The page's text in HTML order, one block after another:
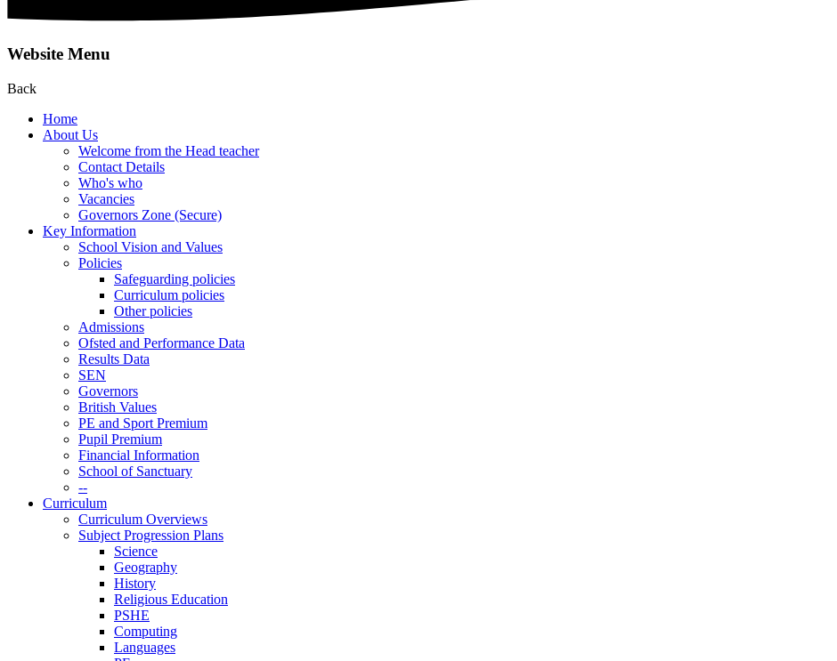
Website Menu
Back
Home
About Us
Welcome from the Head teacher
Contact Details
Who's who
Vacancies
Governors Zone (Secure)
Key Information
School Vision and Values
Policies
Safeguarding policies
Curriculum policies
Other policies
Admissions
Ofsted and Performance Data
Results Data
SEN
Governors
British Values
PE and Sport Premium
Pupil Premium
Financial Information
School of Sanctuary
--
Curriculum
Curriculum Overviews
Subject Progression Plans
Science
Geography
History
Religious Education
PSHE
Computing
Languages